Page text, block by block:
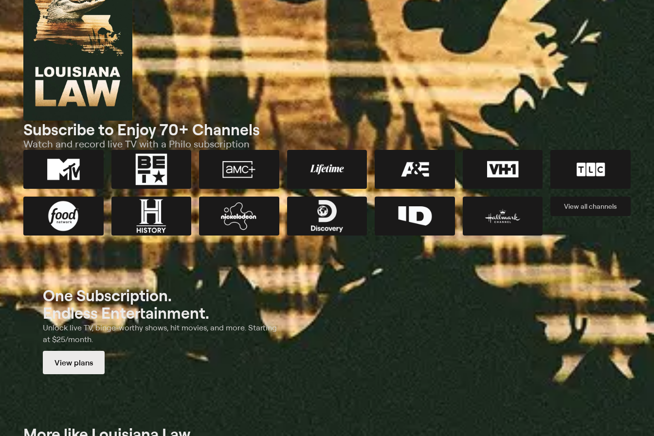
Subscribe to Enjoy 70+ Channels
Watch and record live TV with a Philo subscription
View allchannels
One Subscription.
Endless Entertainment.
Unlock live TV, binge-worthy shows, hit movies, and more. Starting
at $25/month.
View plans